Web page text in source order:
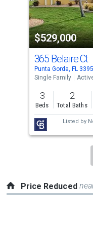
activate
property
listing
cards.
Use
the
previous
and
next
buttons
to
$529,000
365 Belaire Ct
Punta Gorda, FL
Single Family
3
Beds
2
Total Baths
Listed by
Price Reduced